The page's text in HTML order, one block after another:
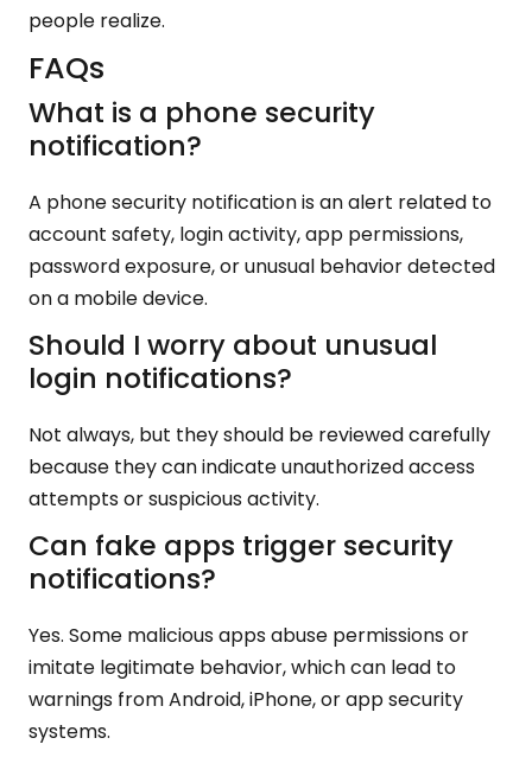
people realize.
FAQs
What is a phone security
notification?
A phone security notification is an alert related to
account safety, login activity, app permissions,
password exposure, or unusual behavior detected
on a mobile device.
Should I worry about unusual
login notifications?
Not always, but they should be reviewed carefully
because they can indicate unauthorized access
attempts or suspicious activity.
Can fake apps trigger security
notifications?
Yes. Some malicious apps abuse permissions or
imitate legitimate behavior, which can lead to
warnings from Android, iPhone, or app security
systems.